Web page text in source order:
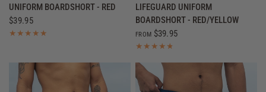
UNIFORM BOARDSHORT - RED
$39.95
LIFEGUARD UNIFORM
BOARDSHORT - RED/YELLOW
FROM $39.95